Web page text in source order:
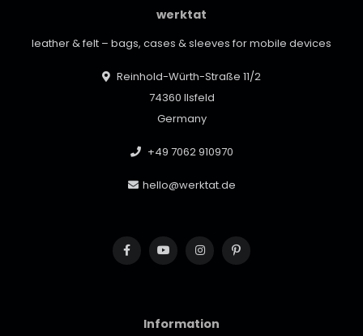
werktat
leather & felt – bags, cases & sleeves for mobile devices
Reinhold-Würth-Straße 11/2
74360 Ilsfeld
Germany
+49 7062 910970
hello@werktat.de
Information